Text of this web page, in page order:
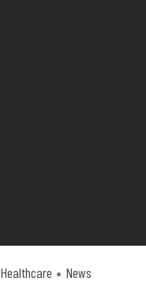
Healthcare News